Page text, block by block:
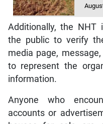
Additionally, the NHT
the public to verify
media page,
to represent the
information.
Anyone who
accounts or